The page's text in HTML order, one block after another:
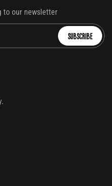
to our newsletter
SUBSCRIBE